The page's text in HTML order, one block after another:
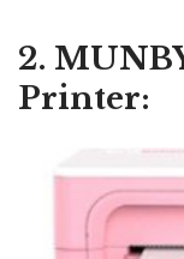
2.
Printer: